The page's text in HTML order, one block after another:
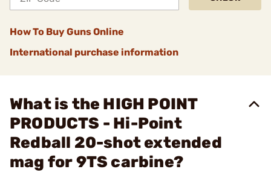
How To Buy Guns Online
International purchase information
What is the HIGH POINT
PRODUCTS - Hi-Point
Redball 20-shot extended
mag for 9TS carbine?